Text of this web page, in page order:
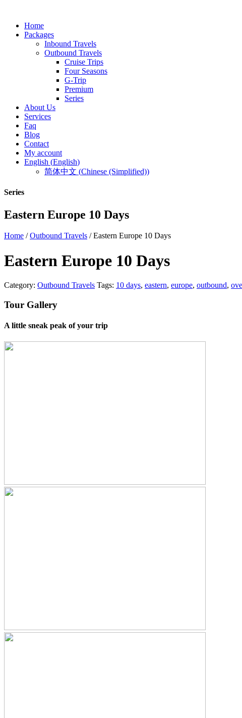
Home
Packages
Inbound Travels
Outbound Travels
Cruise Trips
Four Seasons
G-Trip
Premium
Series
About Us
Services
Faq
Blog
Contact
My account
English (English)
简体中文 (Chinese (Simplified))
Series
Eastern Europe 10 Days
Home /Outbound Travels / Eastern Europe 10 Days
Eastern Europe 10 Days
Category: Outbound Travels Tags: 10 days, eastern, europe, outbound,
Tour Gallery
A little sneak peak of your trip